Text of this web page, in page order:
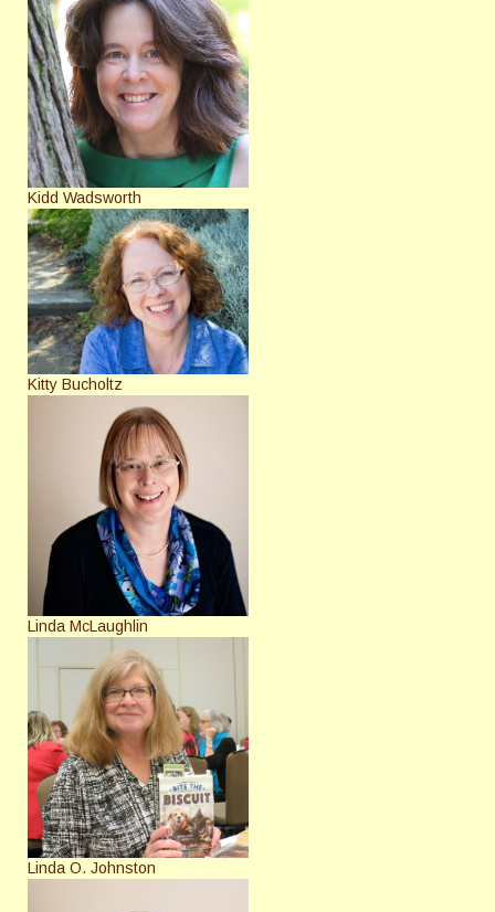
Kidd Wadsworth
Kitty Bucholtz
Linda McLaughlin
Linda O. Johnston